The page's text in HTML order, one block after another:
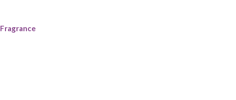
Fragrance